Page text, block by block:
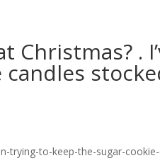
Christmas? .